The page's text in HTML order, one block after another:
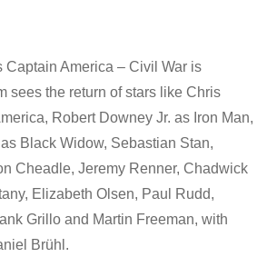
Captain America – Civil War is
sees the return of stars like Chris
Robert Downey Jr. as Iron Man,
Black Widow, Sebastian Stan,
Cheadle, Jeremy Renner, Chadwick
Elizabeth Olsen, Paul Rudd,
Grillo and Martin Freeman, with
Brühl.